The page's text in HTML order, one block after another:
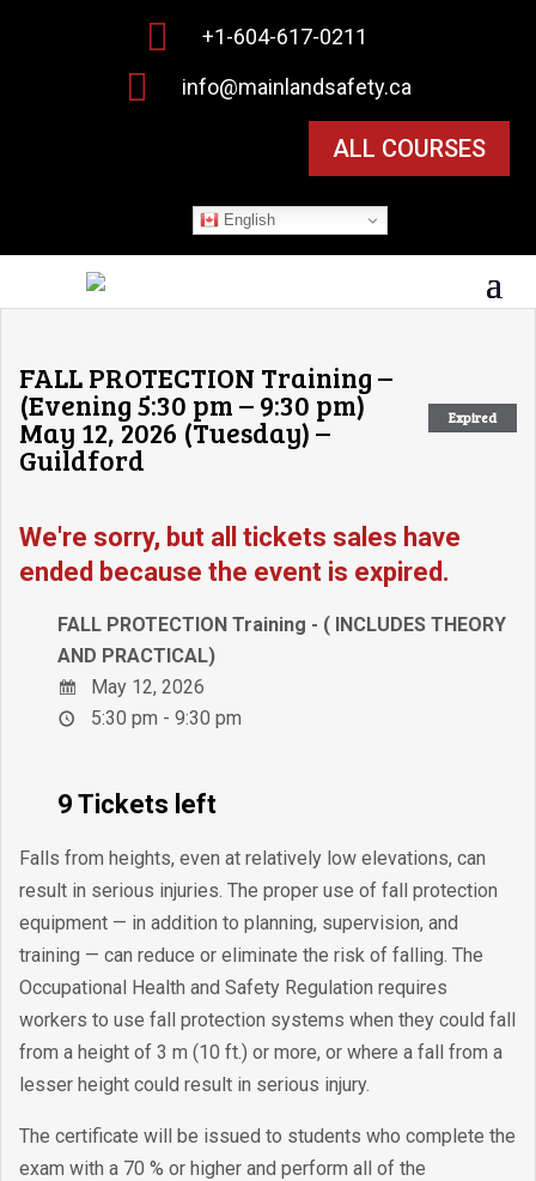
 +1-604-617-0211
 info@mainlandsafety.ca
ALL COURSES
English
Expired
FALL PROTECTION Training –
(Evening 5:30 pm – 9:30 pm)
May 12, 2026 (Tuesday) –
Guildford
We're sorry, but all tickets sales have
ended because the event is expired.
FALL PROTECTION Training - ( INCLUDES THEORY
AND PRACTICAL)
May 12, 2026
5:30 pm - 9:30 pm
9 Tickets left
Falls from heights, even at relatively low elevations, can
result in serious injuries. The proper use of fall protection
equipment — in addition to planning, supervision, and
training — can reduce or eliminate the risk of falling. The
Occupational Health and Safety Regulation requires
workers to use fall protection systems when they could fall
from a height of 3 m (10 ft.) or more, or where a fall from a
lesser height could result in serious injury.
The certificate will be issued to students who complete the
exam with a 70 % or higher and perform all of the